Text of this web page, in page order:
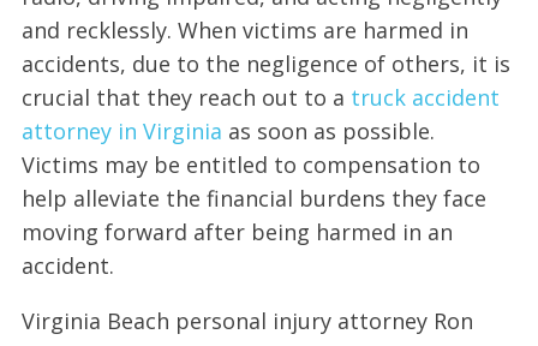
and recklessly. When victims are harmed in
accidents, due to the negligence of others, it is
crucial that they reach out to a truck accident
attorney in Virginia as soon as possible.
Victims may be entitled to compensation to
help alleviate the financial burdens they face
moving forward after being harmed in an
accident.
Virginia Beach personal injury attorney Ron